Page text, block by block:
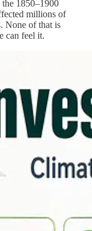
the 1850–1900
millions of
None of that is
can feel it.